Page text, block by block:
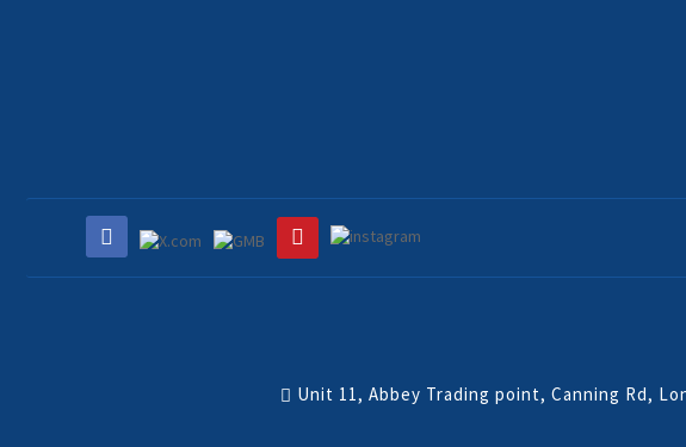
Unit 11, Abbey Trading point, Canning Rd,